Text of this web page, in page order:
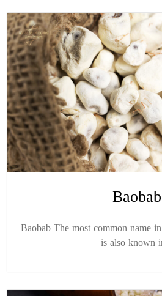
Baobab
Baobab The most common name
is also known